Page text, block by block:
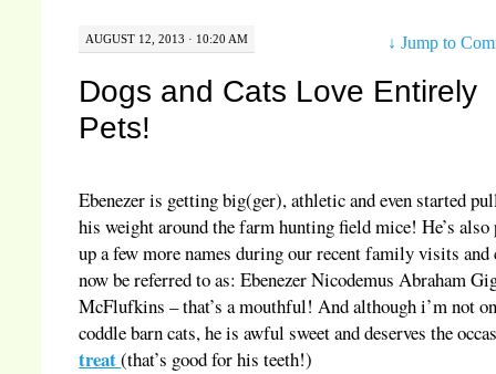
AUGUST 12, 2013 · 10:20 AM ↓Jump to
Dogs and Cats Love Entirely
Pets!
Ebenezer is getting big(ger), athletic and even started
his weight around the farm hunting field mice! He’s also
up a few more names during our recent family visits and
now be referred to as: Ebenezer Nicodemus Abraham
McFlufkins – that’s a mouthful! And although i’m not
coddle barn cats, he is awful sweet and deserves the
treat(that’s good for his teeth!)